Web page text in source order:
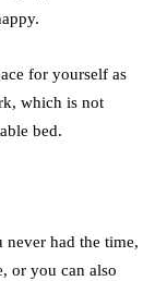
for yourself as
which is not
bed.
had the time,
or you can also